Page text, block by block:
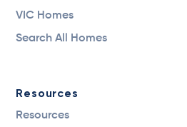
VIC Homes
Search All Homes
Resources
Resources